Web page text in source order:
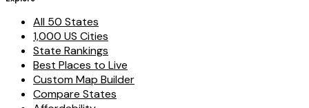
All 50 States
1,000 US Cities
State Rankings
Best Places to Live
Custom Map Builder
Compare States